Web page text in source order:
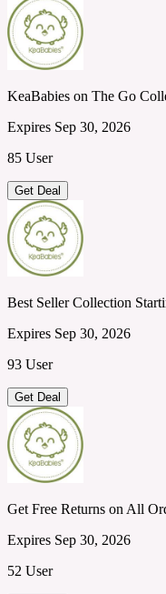
KeaBabies on The Go
Expires Sep 30, 2026
85 User
Get Deal
Best Seller Collection
Expires Sep 30, 2026
93 User
Get Deal
Get Free Returns on All
Expires Sep 30, 2026
52 User